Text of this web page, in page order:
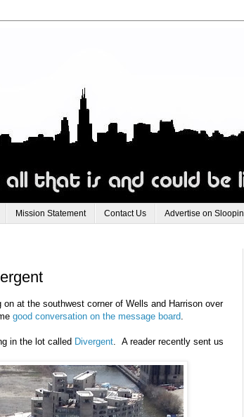
Mission Statement Contact Us Advertise on Sloopin
at the southwest corner of Wells and Harrison over
good conversation on the message board.
in the lot called Divergent. A reader recently sent us